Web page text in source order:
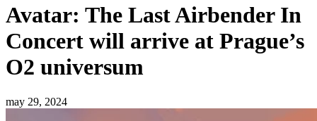
Avatar: The Last Airbender In
Concert will arrive at Prague’s
O2 universum
may 29, 2024